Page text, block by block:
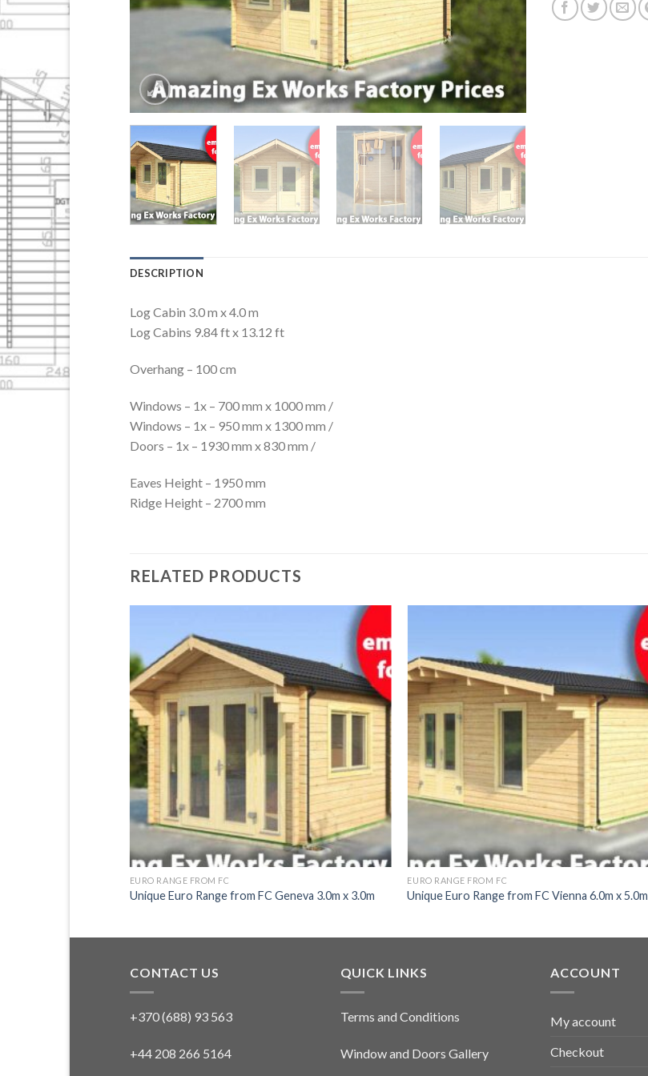
DESCRIPTION
Log Cabin 3.0 m x 4.0 m
Log Cabins 9.84 ft x 13.12 ft
Overhang – 100 cm
Windows – 1x – 700 mm x 1000 mm /
Windows – 1x – 950 mm x 1300 mm /
Doors – 1x – 1930 mm x 830 mm /
Eaves Height – 1950 mm
Ridge Height – 2700 mm
RELATED PRODUCTS
EURO RANGE FROM FC
Unique Euro Range from FC Geneva 3.0m x 3.0m
EURO RANGE FROM FC
Unique Euro Range from FC Vienna 6.0m x 5.0m
CONTACT US
+370 (688) 93 563
+44 208 266 5164
QUICK LINKS
Terms and Conditions
Window and Doors Gallery
ACCOUNT
My account
Checkout